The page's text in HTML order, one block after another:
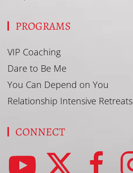
PROGRAMS
VIP Coaching
Dare to Be Me
You Can Depend on You
Relationship Intensive Retreats
CONNECT